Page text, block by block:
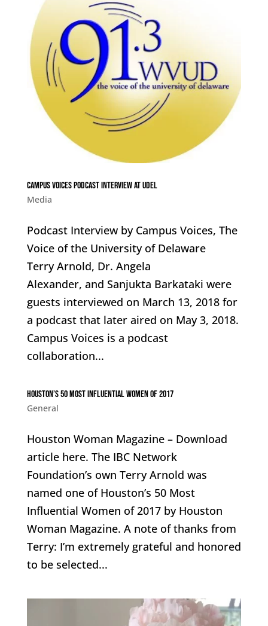
Campus Voices Podcast Interview at UDEL
Media
Podcast Interview by Campus Voices, The
Voice of the University of Delaware
Terry Arnold, Dr. Angela
Alexander, and Sanjukta Barkataki were
guests interviewed on March 13, 2018 for
a podcast that later aired on May 3, 2018.
Campus Voices is a podcast
collaboration...
Houston’s 50 Most Influential Women of 2017
General
Houston Woman Magazine – Download
article here. The IBC Network
Foundation’s own Terry Arnold was
named one of Houston’s 50 Most
Influential Women of 2017 by Houston
Woman Magazine. A note of thanks from
Terry: I’m extremely grateful and honored
to be selected...